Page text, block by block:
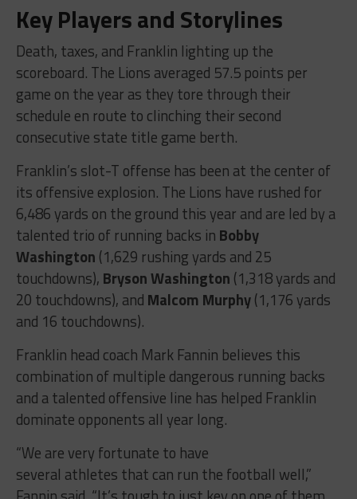
Key Players and Storylines
Death, taxes, and Franklin lighting up the
scoreboard. The Lions averaged 57.5 points per
game on the year as they tore through their
schedule en route to clinching their second
consecutive state title game berth.
Franklin’s slot-T offense has been at the center of
its offensive explosion. The Lions have rushed for
6,486 yards on the ground this year and are led by a
talented trio of running backs in Bobby
Washington (1,629 rushing yards and 25
touchdowns), Bryson Washington (1,318 yards and
20 touchdowns), and Malcom Murphy(1,176 yards
and 16 touchdowns).
Franklin head coach Mark Fannin believes this
combination of multiple dangerous running backs
and a talented offensive line has helped Franklin
dominate opponents all year long.
“We are very fortunate to have
several athletes that can run the football well,”